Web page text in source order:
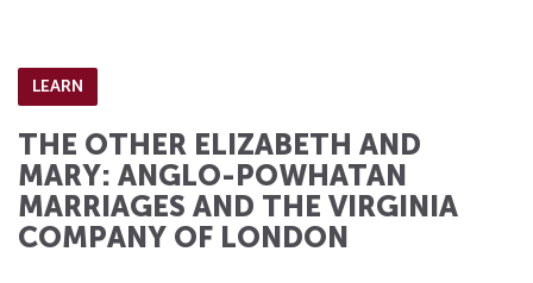
LEARN
THE OTHER ELIZABETH AND
MARY: ANGLO-POWHATAN
MARRIAGES AND THE VIRGINIA
COMPANY OF LONDON